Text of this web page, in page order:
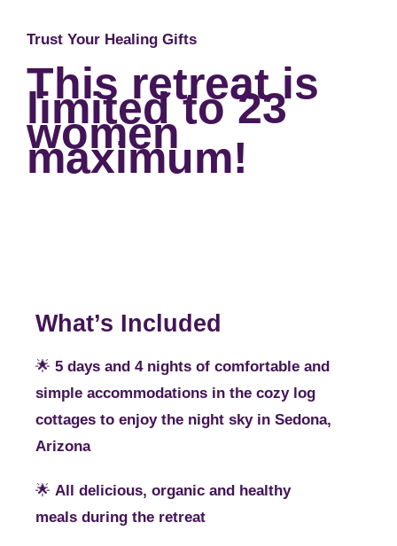
Trust Your Healing Gifts
This retreat is
limited to 23
women
maximum!
What’s Included
🌟 5 days and 4 nights of comfortable and
simple accommodations in the cozy log
cottages to enjoy the night sky in Sedona,
Arizona
🌟 All delicious, organic and healthy
meals during the retreat